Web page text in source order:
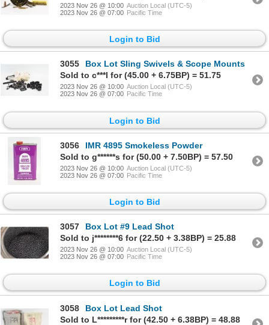
2023 Nov 26 @ 10:00 Auction Local (UTC-5)
2023 Nov 26 @ 07:00 Pacific Time
Login to Bid
3055
Box Lot Sling Swivels & Scope Mounts
Sold to c***l for (45.00 + 6.75BP) = 51.75
2023 Nov 26 @ 10:00 Auction Local (UTC-5)
2023 Nov 26 @ 07:00 Pacific Time
Login to Bid
3056
IMR 4895 Smokeless Powder
Sold to g******s for (50.00 + 7.50BP) = 57.50
2023 Nov 26 @ 10:00 Auction Local (UTC-5)
2023 Nov 26 @ 07:00 Pacific Time
Login to Bid
3057
Box Lot #9 Lead Shot
Sold to j********6 for (22.50 + 3.38BP) = 25.88
2023 Nov 26 @ 10:00 Auction Local (UTC-5)
2023 Nov 26 @ 07:00 Pacific Time
Login to Bid
3058
Box Lot Lead Shot
Sold to L*********r for (42.50 + 6.38BP) = 48.88